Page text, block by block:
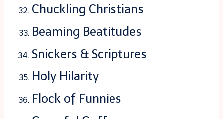
Chuckling Christians
Beaming Beatitudes
Snickers & Scriptures
Holy Hilarity
Flock of Funnies